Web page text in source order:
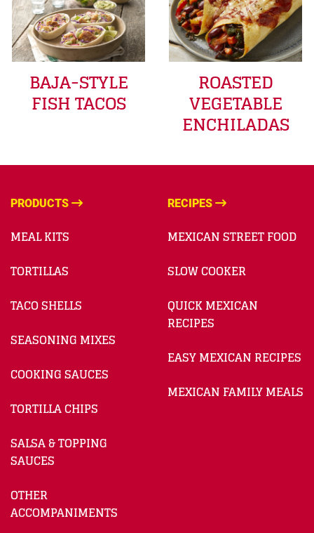
BAJA-STYLE
FISH TACOS
ROASTED
VEGETABLE
ENCHILADAS
PRODUCTS
MEAL KITS
TORTILLAS
TACO SHELLS
SEASONING MIXES
COOKING SAUCES
TORTILLA CHIPS
SALSA & TOPPING
SAUCES
OTHER
ACCOMPANIMENTS
RECIPES
MEXICAN STREET FOOD
SLOW COOKER
QUICK MEXICAN
RECIPES
EASY MEXICAN RECIPES
MEXICAN FAMILY MEALS